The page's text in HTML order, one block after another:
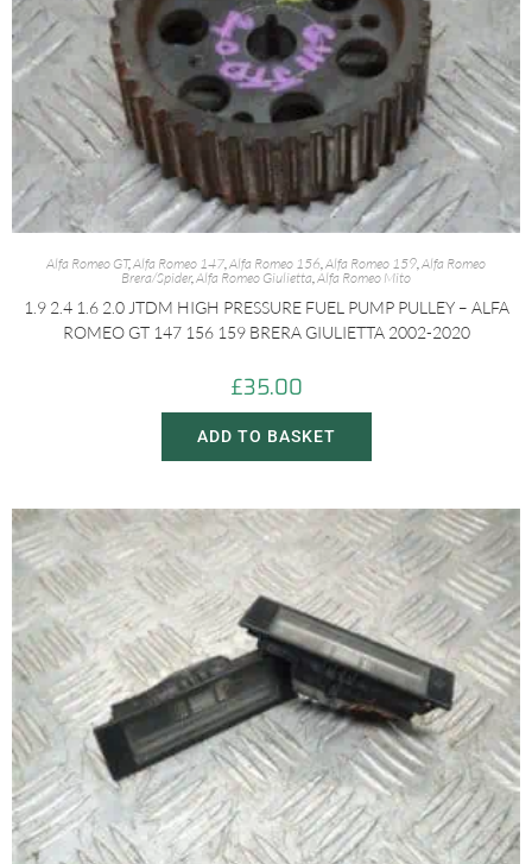
Alfa Romeo GT,Alfa Romeo 147,Alfa Romeo 156,Alfa Romeo 159,Alfa Romeo
Brera/Spider,Alfa Romeo Giulietta,Alfa Romeo Mito
1.9 2.4 1.6 2.0 JTDM HIGH PRESSURE FUEL PUMP PULLEY – ALFA
ROMEO GT 147 156 159 BRERA GIULIETTA 2002-2020
£35.00
ADD TO BASKET